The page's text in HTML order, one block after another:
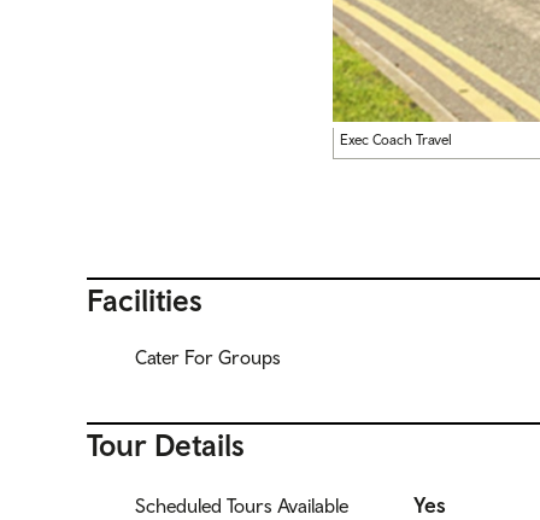
Exec Coach Travel
Facilities
Cater For Groups
Tour Details
Scheduled Tours Available Yes